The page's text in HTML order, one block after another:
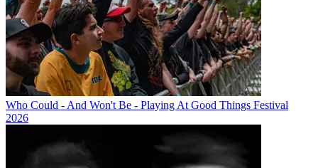
Who Could - And Won't Be - Playing At Good Things Festival
2026